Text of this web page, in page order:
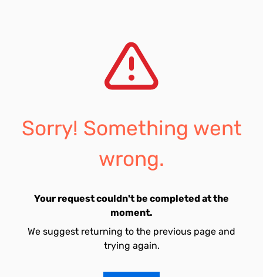
Sorry! Something went
wrong.
Your request couldn't be completed at the
moment.
We suggest returning to the previous page and
trying again.